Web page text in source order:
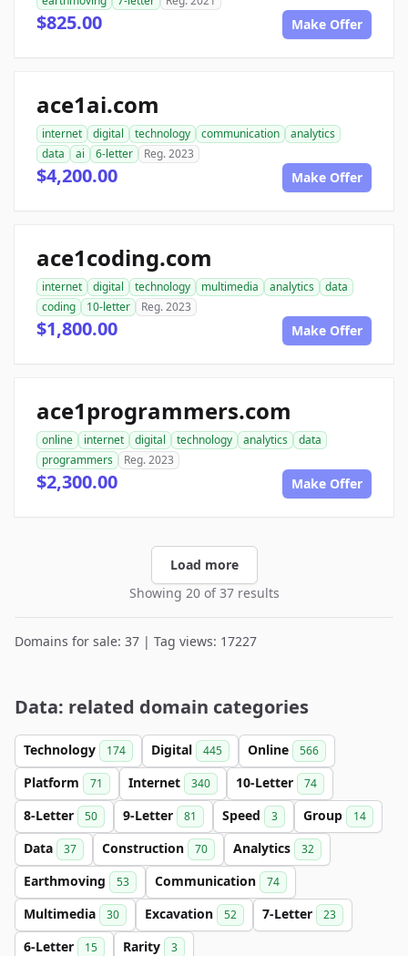
$825.00 Make Offer
ace1ai.com
internet digital technology communication
analytics
data
ai 6-letter Reg. 2023
$4,200.00 Make Offer
ace1coding.com
internet digital technology multimedia analytics
data
coding
10-letter Reg. 2023
$1,800.00 Make Offer
ace1programmers.com
online internet digital technology analytics
data
programmers
Reg. 2023
$2,300.00 Make Offer
Load more
Showing 20 of 37 results
Domains for sale: 37 | Tag views: 17227
Data: related domain categories
Technology 174 Digital 445 Online 566
Platform 71 Internet 340 10-Letter 74
8-Letter 50 9-Letter 81 Speed 3 Group 14
Data 37 Construction 70 Analytics 32
Earthmoving 53 Communication 74
Multimedia 30 Excavation 52 7-Letter 23
6-Letter 15 Rarity 3